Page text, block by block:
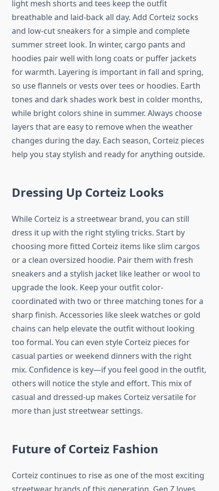
light mesh shorts and tees keep the outfit
breathable and laid-back all day. Add Corteiz socks
and low-cut sneakers for a simple and complete
summer street look. In winter, cargo pants and
hoodies pair well with long coats or puffer jackets
for warmth. Layering is important in fall and spring,
so use flannels or vests over tees or hoodies. Earth
tones and dark shades work best in colder months,
while bright colors shine in summer. Always choose
layers that are easy to remove when the weather
changes during the day. Each season, Corteiz pieces
help you stay stylish and ready for anything outside.
Dressing Up Corteiz Looks
While Corteiz is a streetwear brand, you can still
dress it up with the right styling tricks. Start by
choosing more fitted Corteiz items like slim cargos
or a clean oversized hoodie. Pair them with fresh
sneakers and a stylish jacket like leather or wool to
upgrade the look. Keep your outfit color-
coordinated with two or three matching tones for a
sharp finish. Accessories like sleek watches or gold
chains can help elevate the outfit without looking
too formal. You can even style Corteiz pieces for
casual parties or weekend dinners with the right
mix. Confidence is key—if you feel good in the outfit,
others will notice the style and effort. This mix of
casual and dressed-up makes Corteiz versatile for
more than just streetwear settings.
Future of Corteiz Fashion
Corteiz continues to rise as one of the most exciting